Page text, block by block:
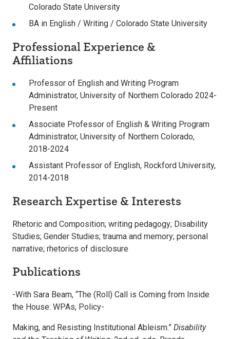
Colorado State University
BA in English / Writing / Colorado State University
Professional Experience &
Affiliations
Professor of English and Writing Program
Administrator, University of Northern Colorado 2024-
Present
Associate Professor of English & Writing Program
Administrator, University of Northern Colorado,
2018-2024
Assistant Professor of English, Rockford University,
2014-2018
Research Expertise & Interests
Rhetoric and Composition; writing pedagogy; Disability
Studies; Gender Studies; trauma and memory; personal
narrative; rhetorics of disclosure
Publications
-With Sara Beam, “The (Roll) Call is Coming from Inside
the House: WPAs, Policy-
Making, and Resisting Institutional Ableism.” Disability